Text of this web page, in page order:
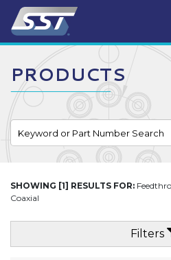
PRODUCTS
SHOWING [1] RESULTS FOR:
Coaxial
Filters